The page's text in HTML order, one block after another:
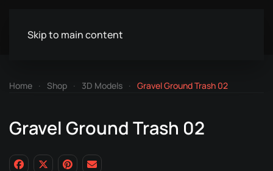
Skip to main content
Home Shop 3D Models Gravel Ground Trash 02
Gravel Ground Trash 02